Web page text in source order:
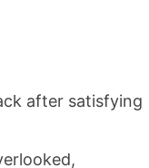
after satisfying